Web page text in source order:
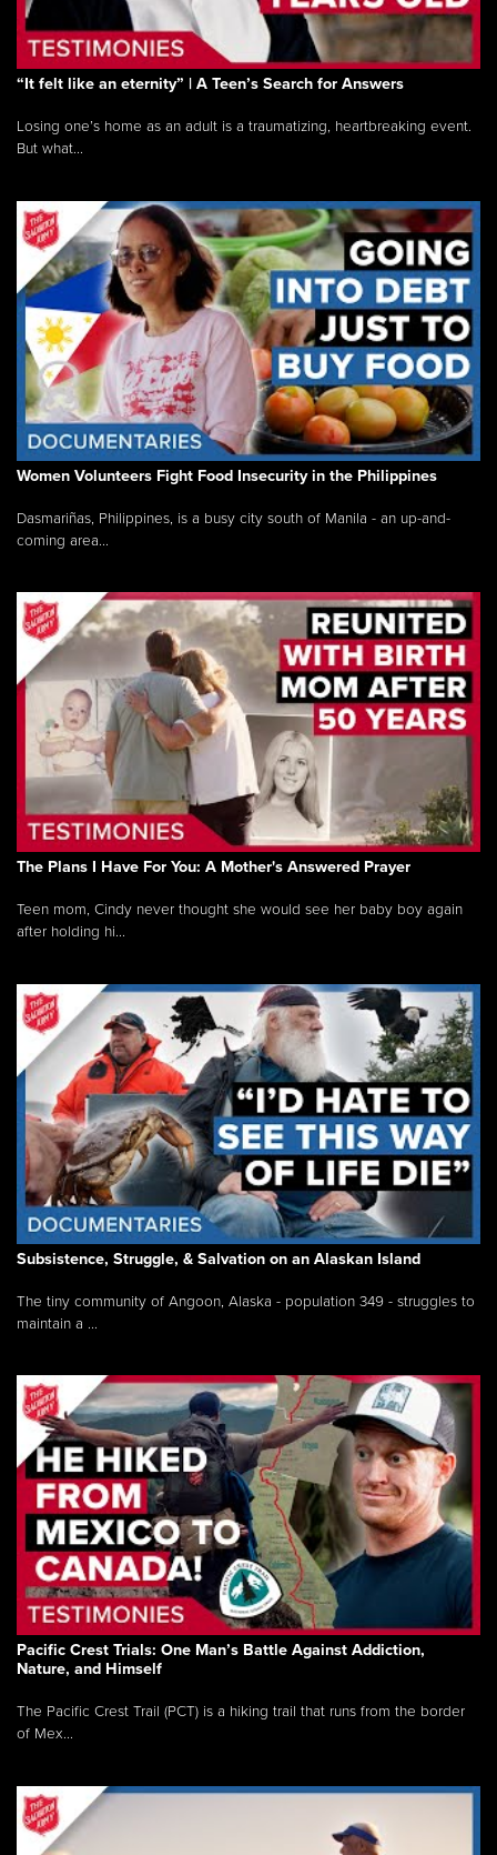
“It felt like an eternity” | A Teen’s Search for Answers
Losing one’s home as an adult is a traumatizing, heartbreaking event.
But what...
Women Volunteers Fight Food Insecurity in the Philippines
Dasmariñas, Philippines, is a busy city south of Manila - an up-and-
coming area...
The Plans I Have For You: A Mother's Answered Prayer
Teen mom, Cindy never thought she would see her baby boy again
after holding hi...
Subsistence, Struggle, & Salvation on an Alaskan Island
The tiny community of Angoon, Alaska - population 349 - struggles to
maintain a ...
Pacific Crest Trials: One Man’s Battle Against Addiction,
Nature, and Himself
The Pacific Crest Trail (PCT) is a hiking trail that runs from the border
of Mex...